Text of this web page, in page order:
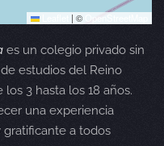
| © OpenStreetMap
es un colegio privado sin
estudios del Reino
3 hasta los 18 años.
una experiencia
a todos